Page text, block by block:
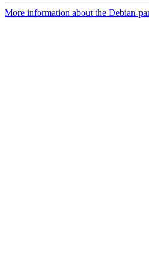
More information about the Debian-